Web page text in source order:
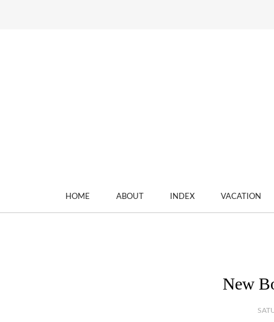
HOME ABOUT INDEX VACATION
New